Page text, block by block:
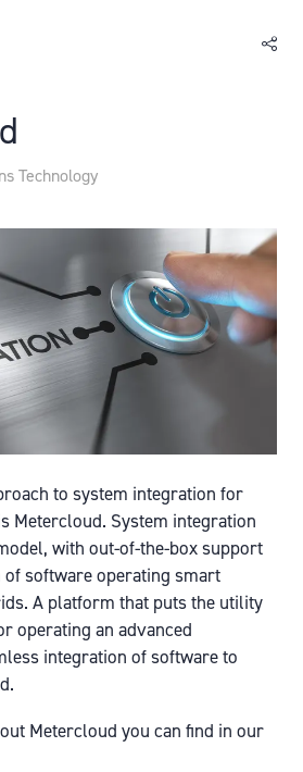
Technology
to system integration for
Metercloud. System integration
with out-of-the-box support
software operating smart
A platform that puts the utility
operating an advanced
integration of software to
Metercloud you can find in our